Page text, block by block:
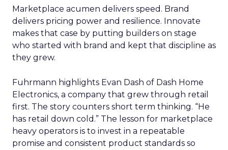
Marketplace acumen delivers speed. Brand
delivers pricing power and resilience. Innovate
makes that case by putting builders on stage
who started with brand and kept that discipline as
they grew.
Fuhrmann highlights Evan Dash of Dash Home
Electronics, a company that grew through retail
first. The story counters short term thinking. “He
has retail down cold.” The lesson for marketplace
heavy operators is to invest in a repeatable
promise and consistent product standards so